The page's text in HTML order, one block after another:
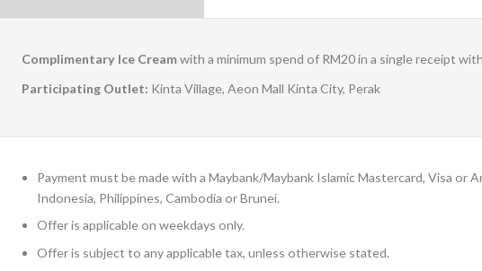
Complimentary Ice Creamwith a minimum spend of RM20 in a single receipt
Participating Outlet: Kinta Village, Aeon Mall Kinta City, Perak
Payment must be made with a Maybank/Maybank Islamic Mastercard, Visa or
Indonesia, Philippines, Cambodia or Brunei.
Offer is applicable on weekdays only.
Offer is subject to any applicable tax, unless otherwise stated.